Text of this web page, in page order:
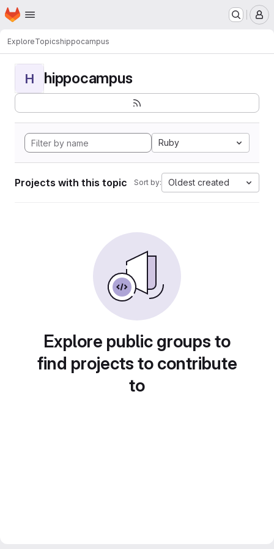
Skip to main content
Homepage
ExploreTopicshippocampus
H hippocampus
Ruby
Projects with this topic Sort by: Oldest created
Explore public groups to
find projects to contribute
to